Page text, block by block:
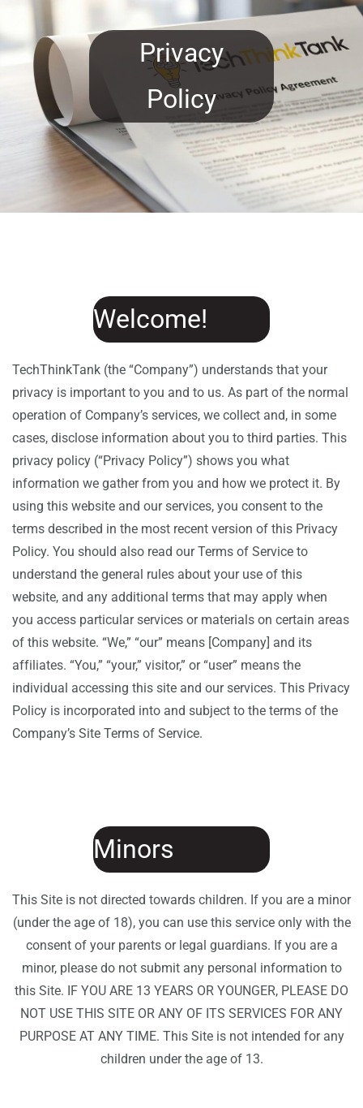
content
Privacy
Policy
Welcome!
TechThinkTank (the “Company”) understands that your
privacy is important to you and to us. As part of the normal
operation of Company’s services, we collect and, in some
cases, disclose information about you to third parties. This
privacy policy (“Privacy Policy”) shows you what
information we gather from you and how we protect it. By
using this website and our services, you consent to the
terms described in the most recent version of this Privacy
Policy. You should also read our Terms of Service to
understand the general rules about your use of this
website, and any additional terms that may apply when
you access particular services or materials on certain areas
of this website. “We,” “our” means [Company] and its
affiliates. “You,” “your,” visitor,” or “user” means the
individual accessing this site and our services. This Privacy
Policy is incorporated into and subject to the terms of the
Company’s Site Terms of Service.
Minors
This Site is not directed towards children. If you are a minor
(under the age of 18), you can use this service only with the
consent of your parents or legal guardians. If you are a
minor, please do not submit any personal information to
this Site. IF YOU ARE 13 YEARS OR YOUNGER, PLEASE DO
NOT USE THIS SITE OR ANY OF ITS SERVICES FOR ANY
PURPOSE AT ANY TIME. This Site is not intended for any
children under the age of 13.